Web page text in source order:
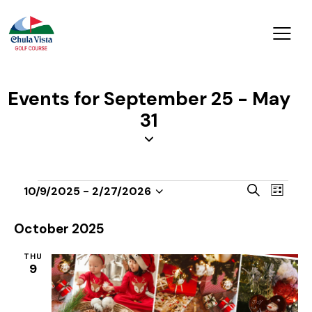
Events for September 25 - May
31
E
t
s
S
S
h
E
t
V
i
L
10/9/2025 - 2/27/2026
e
e
October 2025
THU
9